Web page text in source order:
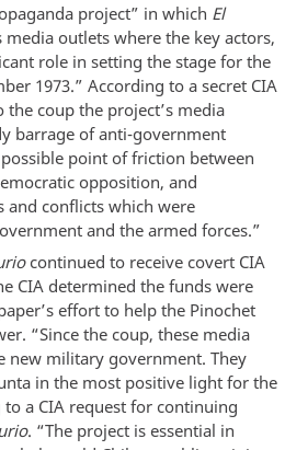
project” in which El
outlets where the key actors,
role in setting the stage for the
1973.” According to a secret CIA
coup the project’s media
barrage of anti-government
point of friction between
opposition, and
and conflicts which were
and the armed forces.”
continued to receive covert CIA
CIA determined the funds were
effort to help the Pinochet
“Since the coup, these media
new military government. They
in the most positive light for the
a CIA request for continuing
. “The project is essential in